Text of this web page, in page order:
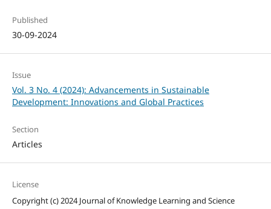
Published
30-09-2024
Issue
Vol. 3 No. 4 (2024): Advancements in Sustainable
Development: Innovations and Global Practices
Section
Articles
License
Copyright (c) 2024 Journal of Knowledge Learning and Science